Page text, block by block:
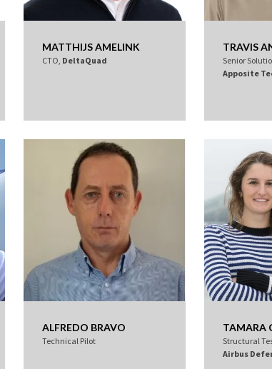
MATTHIJS AMELINK
CTO, DeltaQuad
TRAVIS
Senior
Apposite
ALFREDO BRAVO
Technical Pilot
TAMARA
Structural
Airbus